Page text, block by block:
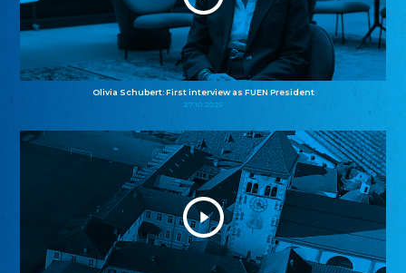
Olivia Schubert: First interview as FUEN President
27.10.2025